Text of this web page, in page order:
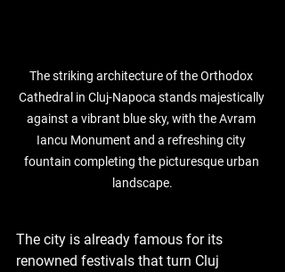
The striking architecture of the Orthodox
Cathedral in Cluj-Napoca stands majestically
against a vibrant blue sky, with the Avram
Iancu Monument and a refreshing city
fountain completing the picturesque urban
landscape.
The city is already famous for its
renowned festivals that turn Cluj